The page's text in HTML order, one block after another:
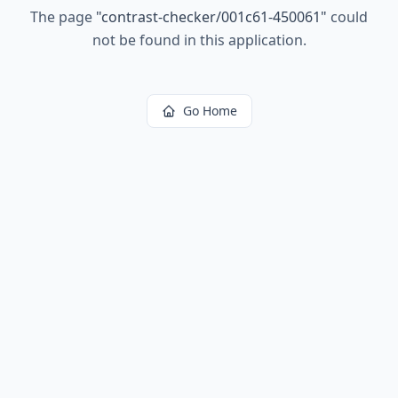
The page "contrast-checker/001c61-450061" could
not be found in this application.
Go Home